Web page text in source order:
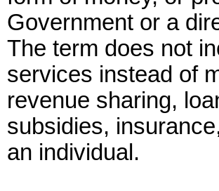
Government or a
The term does not
services instead of
revenue sharing,
subsidies,
an individual.